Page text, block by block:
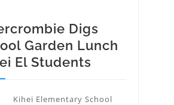
Digs
Garden Lunch
El Students
Kihei Elementary School